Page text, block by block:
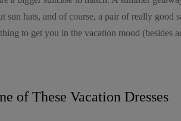
sun hats, and of course, a pair of really good
to get you in the vacation mood (besides
of These Vacation Dresses